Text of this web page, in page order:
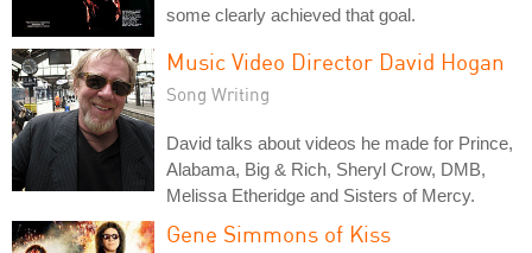
some clearly achieved that goal.
Music Video Director David Hogan
Song Writing
David talks about videos he made for Prince,
Alabama, Big & Rich, Sheryl Crow, DMB,
Melissa Etheridge and Sisters of Mercy.
Gene Simmons of Kiss